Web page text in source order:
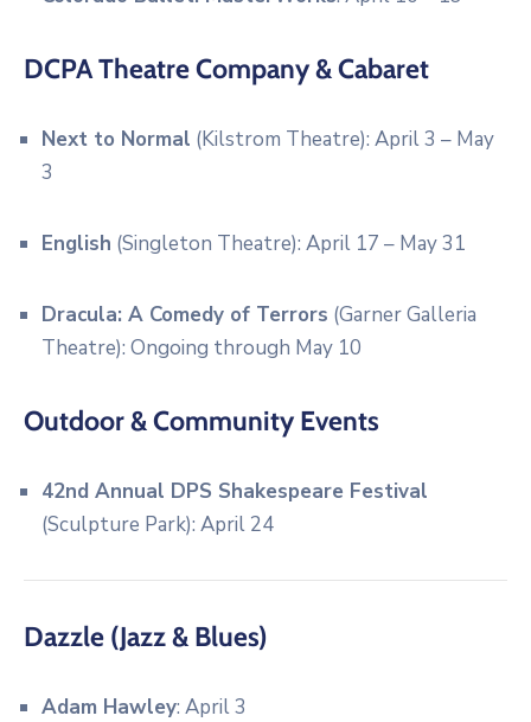
DCPA Theatre Company & Cabaret
Next to Normal (Kilstrom Theatre): April 3 – May
3
English (Singleton Theatre): April 17 – May 31
Dracula: A Comedy of Terrors (Garner Galleria
Theatre): Ongoing through May 10
Outdoor & Community Events
42nd Annual DPS Shakespeare Festival
(Sculpture Park): April 24
Dazzle (Jazz & Blues)
Adam Hawley: April 3